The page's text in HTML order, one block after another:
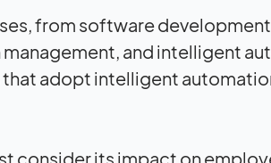
from software
and intelligent
adopt intelligent
consider its impact on